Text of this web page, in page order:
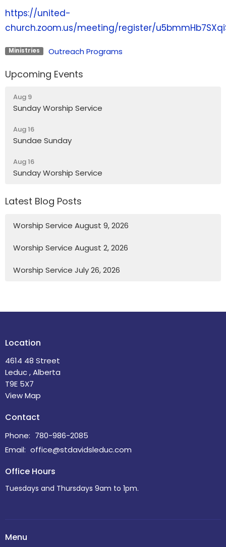
https://united-
church.zoom.us/meeting/register/
Ministries Outreach Programs
Upcoming Events
Aug 9
Sunday Worship Service
Aug 16
Sundae Sunday
Aug 16
Sunday Worship Service
Latest Blog Posts
Worship Service August 9, 2026
Worship Service August 2, 2026
Worship Service July 26, 2026
Location
4614 48 Street
Leduc , Alberta
T9E 5X7
View Map
Contact
Phone: 780-986-2085
Email: office@stdavidsleduc.com
Office Hours
Tuesdays and Thursdays 9am to 1pm.
Menu